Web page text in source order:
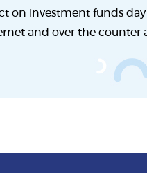
on investment funds
and over the counter